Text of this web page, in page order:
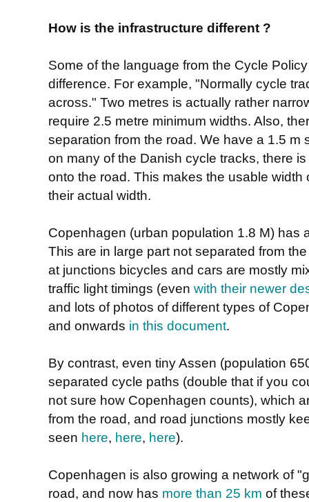
How is the infrastructure different ?
Some of the language from the Cycle
difference. For example, "Normally cycle
across." Two metres is actually rather
require 2.5 metre minimum widths. Also,
separation from the road. We have a 1.5 m
on many of the Danish cycle tracks, there
onto the road. This makes the usable
their actual width.
Copenhagen (urban population 1.8 M) has
This are in large part not separated from
at junctions bicycles and cars are mostly
traffic light timings (even with their newer
and lots of photos of different types of
and onwards in this document.
By contrast, even tiny Assen (population
separated cycle paths (double that if you
not sure how Copenhagen counts), which
from the road, and road junctions mostly
seen here, here, here).
Copenhagen is also growing a network of
road, and now has more than 25 km of